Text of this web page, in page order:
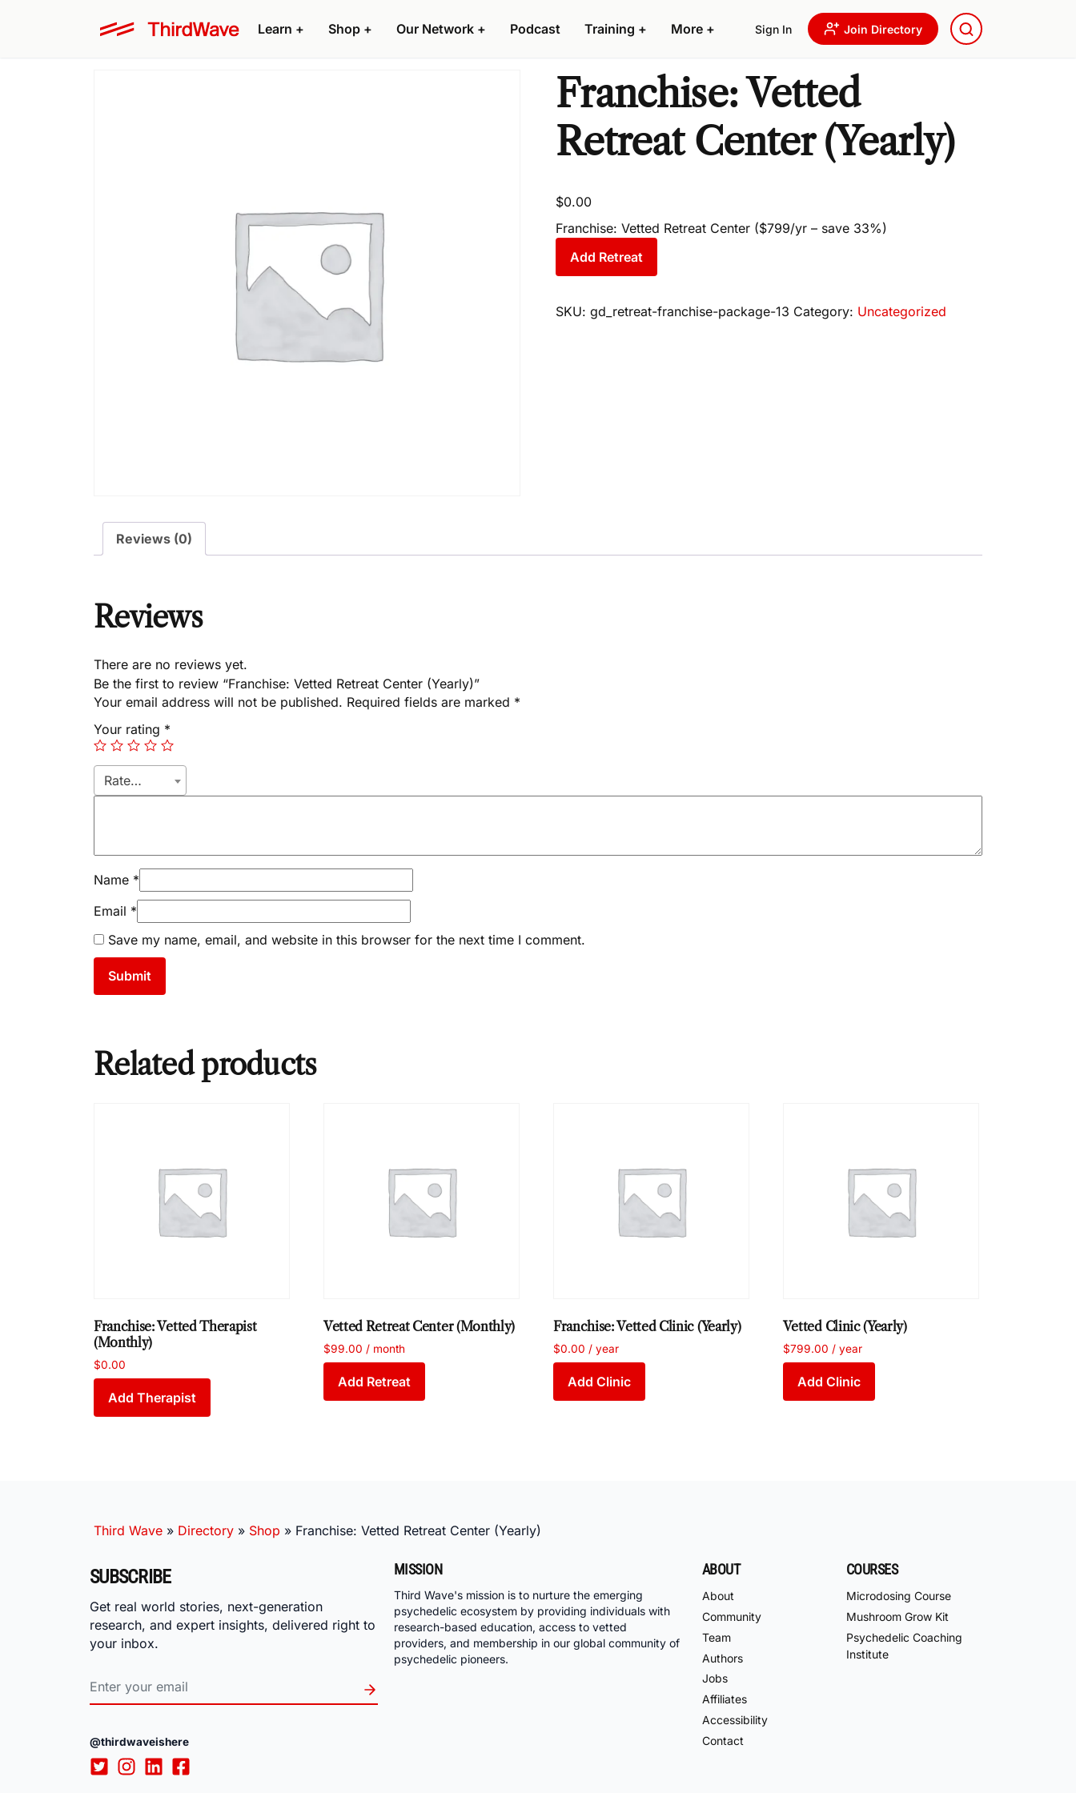
Learn + Shop + Our Network + Podcast Training + More + Sign In Join Directory
Franchise: Vetted
Retreat Center (Yearly)
$0.00
Franchise: Vetted Retreat Center ($799/yr – save 33%)
Add Retreat
SKU:gd_retreat-franchise-package-13 Category: Uncategorized
Reviews (0)
Reviews
There are no reviews yet.
Be the first to review “Franchise: Vetted Retreat Center (Yearly)”
Your email address will not be published. Required fields are marked *
Your rating *
Rate…
Name *
Email *
Save my name, email, and website in this browser for the next time I comment.
Related products
Franchise: Vetted Therapist
(Monthly)
$0.00
Add Therapist
Vetted Retreat Center (Monthly)
$99.00 / month
Add Retreat
Franchise: Vetted Clinic (Yearly)
$0.00 / year
Add Clinic
Vetted Clinic (Yearly)
$799.00 / year
Add Clinic
Third Wave » Directory » Shop » Franchise: Vetted Retreat Center (Yearly)
SUBSCRIBE
Get real world stories, next-generation
research, and expert insights, delivered right to
your inbox.
@thirdwaveishere
MISSION
Third Wave's mission is to nurture the emerging
psychedelic ecosystem by providing individuals with
research-based education, access to vetted
providers, and membership in our global community of
psychedelic pioneers.
ABOUT
About
Community
Team
Authors
Jobs
Affiliates
Accessibility
Contact
COURSES
Microdosing Course
Mushroom Grow Kit
Psychedelic Coaching
Institute